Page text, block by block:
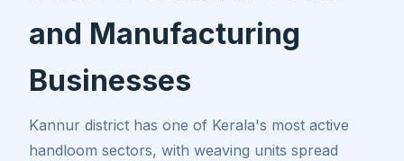
and Manufacturing
Businesses
Kannur district has one of Kerala's most active
handloom sectors, with weaving units spread